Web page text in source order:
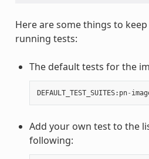
Here are some things to
running tests:
The default tests for the
DEFAULT_TEST_SUITES: pn-
Add your own test to the
following: